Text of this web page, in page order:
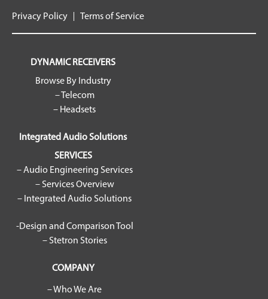
Privacy Policy Terms of Service
DYNAMIC RECEIVERS
Browse By Industry
– Telecom
– Headsets
Integrated Audio Solutions
SERVICES
– Audio Engineering Services
– Services Overview
– Integrated Audio Solutions
-Design and Comparison Tool
– Stetron Stories
COMPANY
– Who We Are